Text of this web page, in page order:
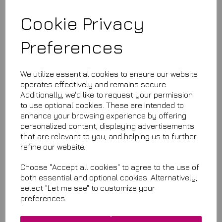
Cookie Privacy
Preferences
We utilize essential cookies to ensure our website
operates effectively and remains secure.
Additionally, we'd like to request your permission
to use optional cookies. These are intended to
enhance your browsing experience by offering
personalized content, displaying advertisements
that are relevant to you, and helping us to further
refine our website.
Choose "Accept all cookies" to agree to the use of
both essential and optional cookies. Alternatively,
select "Let me see" to customize your
preferences.
removed when the clay glides smoothly across the
£17.08
DM750GC